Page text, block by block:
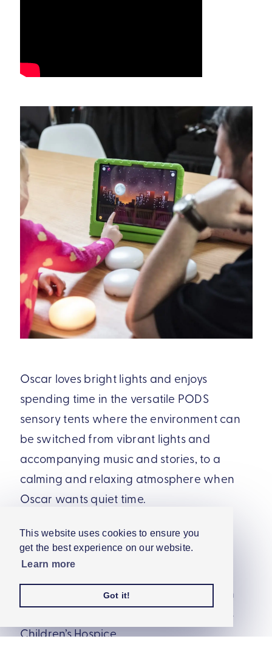
This website uses cookies to ensure you
get the best experience on our website.
Learn more
Got it!
Oscar loves bright lights and enjoys
spending time in the versatile PODS
sensory tents where the environment can
be switched from vibrant lights and
accompanying music and stories, to a
calming and relaxing atmosphere when
Oscar wants quiet time.
Oscar’s sister, Mila, likes to join him in the
sensory tent where they can enjoy time
switches game, which she can play with
mum, Chelsea, when they visit Rainbows
Children’s Hospice.